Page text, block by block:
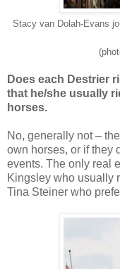
Stacy van Dolah-Evans
Does each Destrier
that he/she usually
horses.
No, generally not –
own horses, or if they
events. The only real
Kingsley who usually
Tina Steiner who